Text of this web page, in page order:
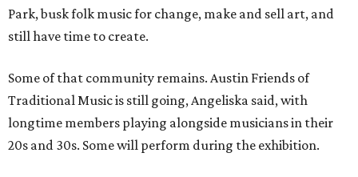
Park, busk folk music for change, make and sell art, and
still have time to create.
Some of that community remains. Austin Friends of
Traditional Music is still going, Angeliska said, with
longtime members playing alongside musicians in their
20s and 30s. Some will perform during the exhibition.